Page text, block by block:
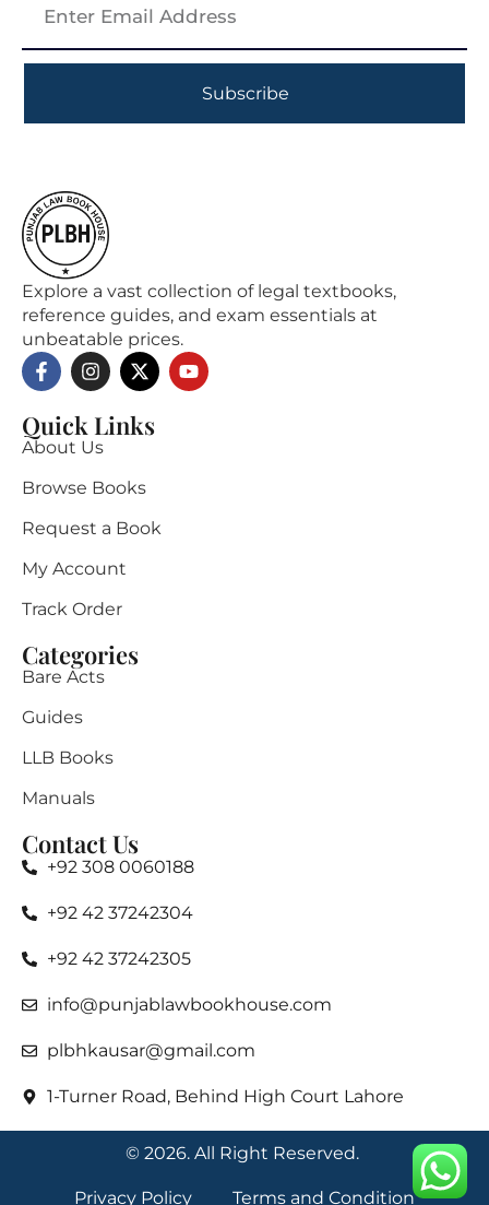
Subscribe
Explore a vast collection of legal textbooks,
reference guides, and exam essentials at
unbeatable prices.
Quick Links
About Us
Browse Books
Request a Book
My Account
Track Order
Categories
Bare Acts
Guides
LLB Books
Manuals
Contact Us
+92 308 0060188
+92 42 37242304
+92 42 37242305
info@punjablawbookhouse.com
plbhkausar@gmail.com
1-Turner Road, Behind High Court Lahore
© 2026. All Right Reserved.
Privacy Policy Terms and Condition